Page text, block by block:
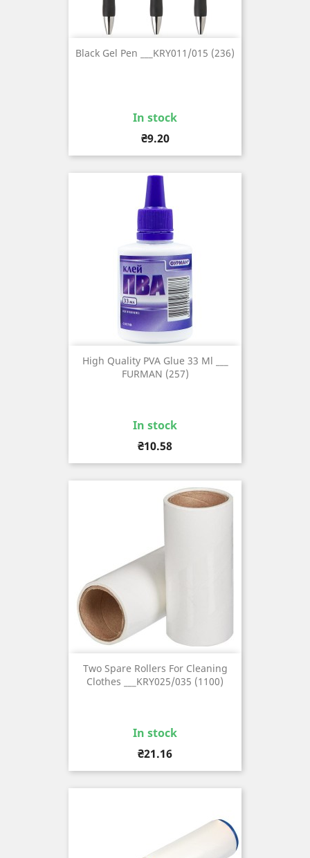
Black Gel Pen ___KRY011/015 (236)
In stock
Price
₴9.20
High Quality PVA Glue 33 Ml ___
FURMAN (257)
In stock
Price
₴10.58
Two Spare Rollers For Cleaning
Clothes ___KRY025/035 (1100)
In stock
Price
₴21.16